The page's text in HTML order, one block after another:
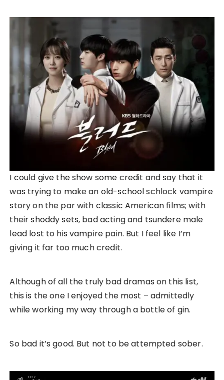
I could give the show some credit and say that it
was trying to make an old-school schlock vampire
story on the par with classic American films; with
their shoddy sets, bad acting and tsundere male
lead lost to his vampire pain. But I feel like I’m
giving it far too much credit.
Although of all the truly bad dramas on this list,
this is the one I enjoyed the most – admittedly
while working my way through a bottle of gin.
So bad it’s good. But not to be attempted sober.